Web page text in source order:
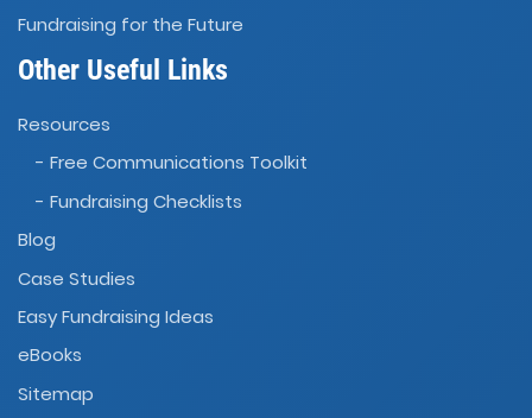
Fundraising for the Future
Other Useful Links
Resources
- Free Communications Toolkit
- Fundraising Checklists
Blog
Case Studies
Easy Fundraising Ideas
eBooks
Sitemap